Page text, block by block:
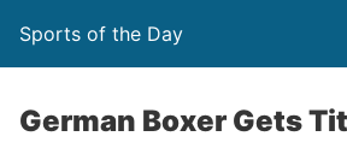
Sports of the Day
German Boxer Gets